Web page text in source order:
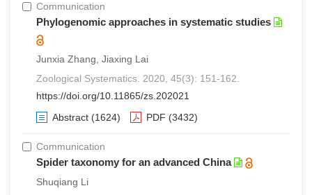
Communication
Phylogenomic approaches in systematic studies
Junxia Zhang, Jiaxing Lai
Zoological Systematics. 2020, 45(3): 151-162.
https://doi.org/10.11865/zs.202021
Abstract (1624) PDF (3432)
Communication
Spider taxonomy for an advanced China
Shuqiang Li